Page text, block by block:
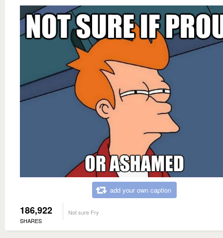
add your own caption
186,922
SHARES
Not sure Fry